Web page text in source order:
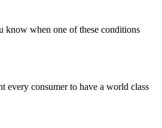
know when one of these conditions
every consumer to have a world class